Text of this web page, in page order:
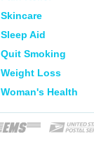
Skincare
Sleep Aid
Quit Smoking
Weight Loss
Woman's Health